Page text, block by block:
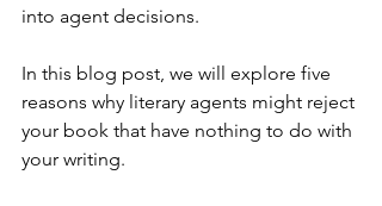
into agent decisions.
In this blog post, we will explore five
reasons why literary agents might reject
your book that have nothing to do with
your writing.